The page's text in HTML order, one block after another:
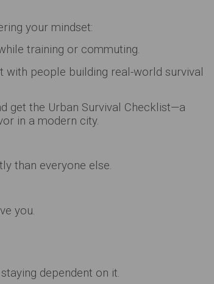
your mindset:
training or commuting.
people building real-world survival
get the Urban Survival Checklist—a
in a modern city.
than everyone else.
you.
dependent on it.